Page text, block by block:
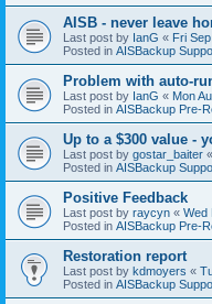
AISB - never leave
Last post by IanG « Fri
Posted in AISBackup
Problem with auto-
Last post by IanG « Mon
Posted in AISBackup Pre-
Up to a $300 value -
Last post by gostar_baiter «
Posted in AISBackup
Positive Feedback
Last post by raycyn « Wed
Posted in AISBackup Pre-
Restoration report
Last post by kdmoyers «
Posted in AISBackup